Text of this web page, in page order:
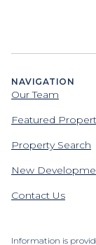
NAVIGATION
Our Team
Featured
Property Search
New
Contact Us
Information is